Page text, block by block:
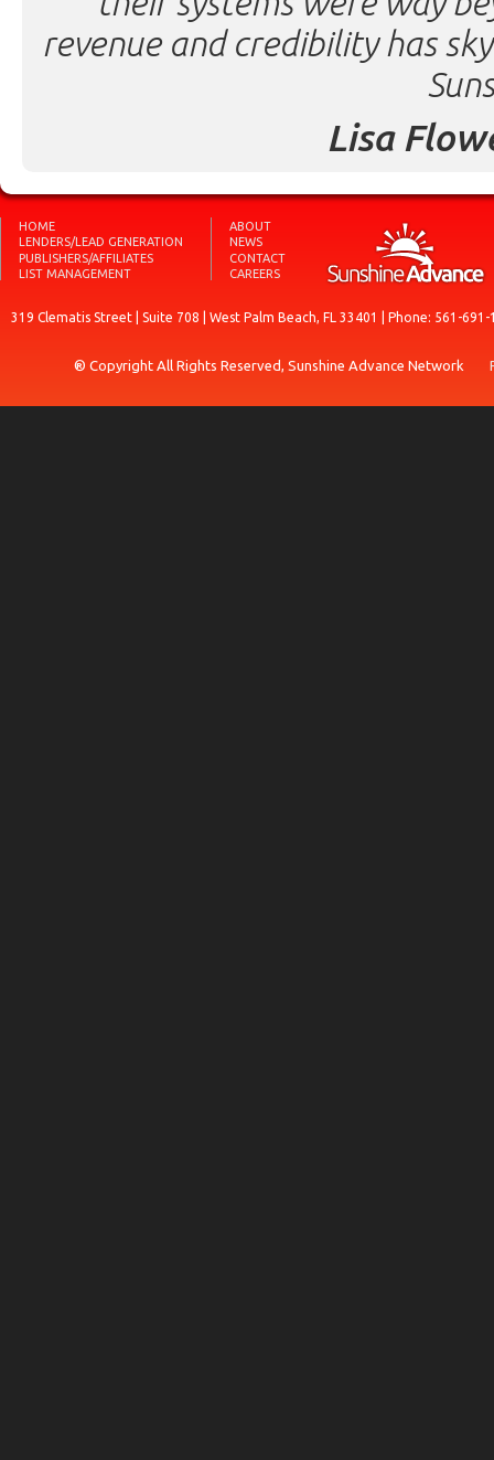
revenue and credibility has
Lisa
HOME
LENDERS/LEAD GENERATION
PUBLISHERS/AFFILIATES
LIST MANAGEMENT
ABOUT
NEWS
CONTACT
CAREERS
319 Clematis Street | Suite 708 | West Palm Beach, FL 33401 | Phone: 561-
® Copyright All Rights Reserved, Sunshine Advance Network